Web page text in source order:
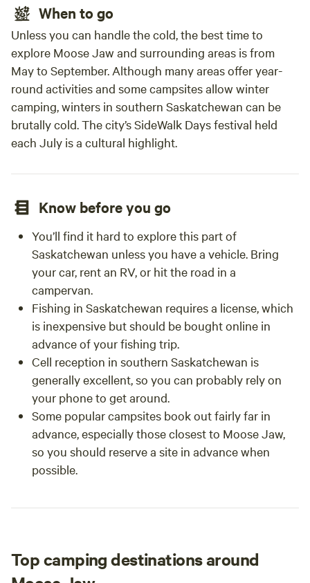
When to go
Unless you can handle the cold, the best time to
explore Moose Jaw and surrounding areas is from
May to September. Although many areas offer year-
round activities and some campsites allow winter
camping, winters in southern Saskatchewan can be
brutally cold. The city’s SideWalk Days festival held
each July is a cultural highlight.
Know before you go
You’ll find it hard to explore this part of
Saskatchewan unless you have a vehicle. Bring
your car, rent an RV, or hit the road in a
campervan.
Fishing in Saskatchewan requires a license, which
is inexpensive but should be bought online in
advance of your fishing trip.
Cell reception in southern Saskatchewan is
generally excellent, so you can probably rely on
your phone to get around.
Some popular campsites book out fairly far in
advance, especially those closest to Moose Jaw,
so you should reserve a site in advance when
possible.
Top camping destinations around